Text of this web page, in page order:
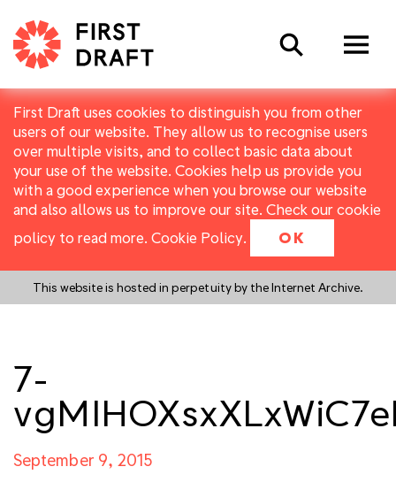
First Draft uses cookies to distinguish you from other
users of our website. They allow us to recognise users
over multiple visits, and to collect basic data about
your use of the website. Cookies help us provide you
with a good experience when you browse our website
and also allows us to improve our site. Check our cookie
policy to read more. Cookie Policy. OK
This website is hosted in perpetuity by the Internet Archive.
Search
7-
September 9, 2015